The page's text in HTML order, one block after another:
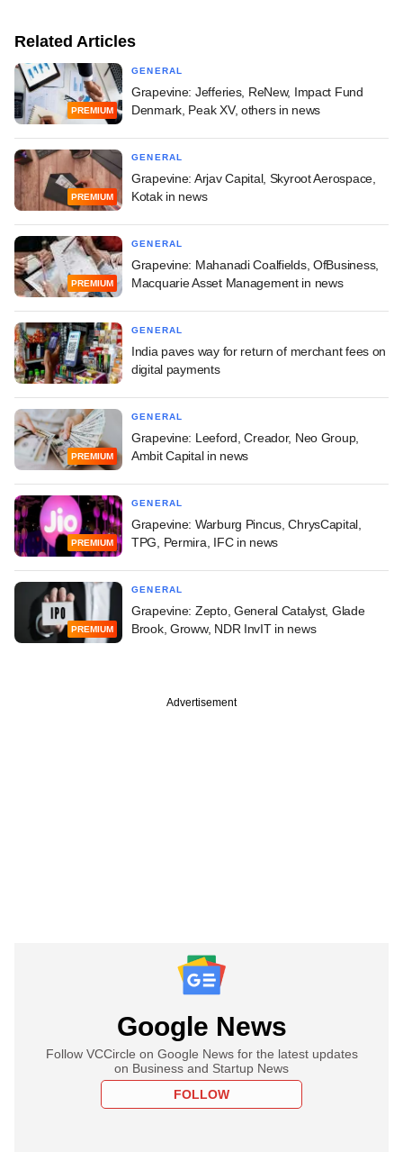
Related Articles
PREMIUM
GENERAL
Grapevine: Jefferies, ReNew, Impact Fund
Denmark, Peak XV, others in news
PREMIUM
GENERAL
Grapevine: Arjav Capital, Skyroot Aerospace,
Kotak in news
PREMIUM
GENERAL
Grapevine: Mahanadi Coalfields, OfBusiness,
Macquarie Asset Management in news
GENERAL
India paves way for return of merchant fees on
digital payments
PREMIUM
GENERAL
Grapevine: Leeford, Creador, Neo Group,
Ambit Capital in news
PREMIUM
GENERAL
Grapevine: Warburg Pincus, ChrysCapital,
TPG, Permira, IFC in news
PREMIUM
GENERAL
Grapevine: Zepto, General Catalyst, Glade
Brook, Groww, NDR InvIT in news
Advertisement
Google News
Follow VCCircle on Google News for the latest updates
on Business and Startup News
FOLLOW